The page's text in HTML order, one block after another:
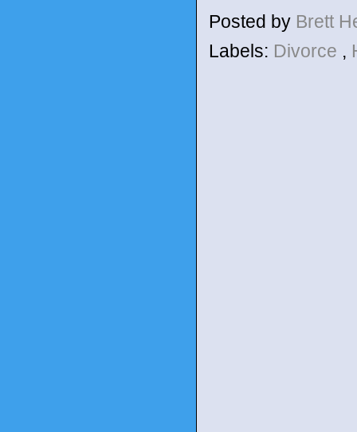
Posted by Brett
Labels: Divorce ,